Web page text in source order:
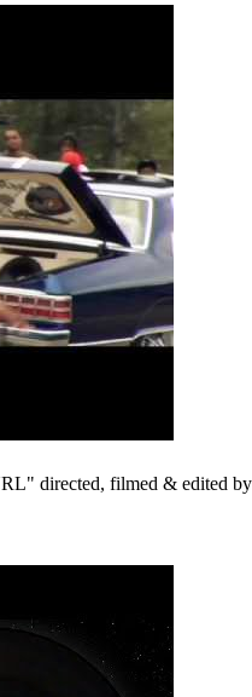
directed, filmed & edited